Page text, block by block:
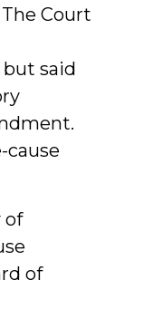
Court
said
cause
of
of